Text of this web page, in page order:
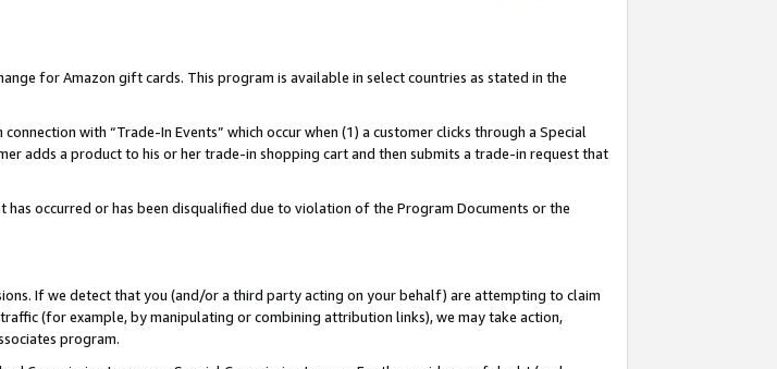
for Amazon gift cards. This program is available in select countries as stated in the
with “Trade-In Events” which occur when (1) a customer clicks through a Special
adds a product to his or her trade-in shopping cart and then submits a trade-in request that
occurred or has been disqualified due to violation of the Program Documents or the
If we detect that you (and/or a third party acting on your behalf) are attempting to claim
(for example, by manipulating or combining attribution links), we may take action,
program.